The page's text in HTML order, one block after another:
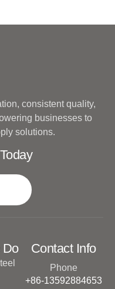
consistent quality,
businesses to
solutions.
Do Contact Info
Phone
+86-13592884653